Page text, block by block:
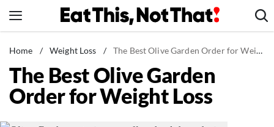
to
News
Healthy Eating
Groceries
Home / Weight Loss / The Best Olive Garden Order for Weight Loss
The Best Olive Garden
Order for Weight Loss